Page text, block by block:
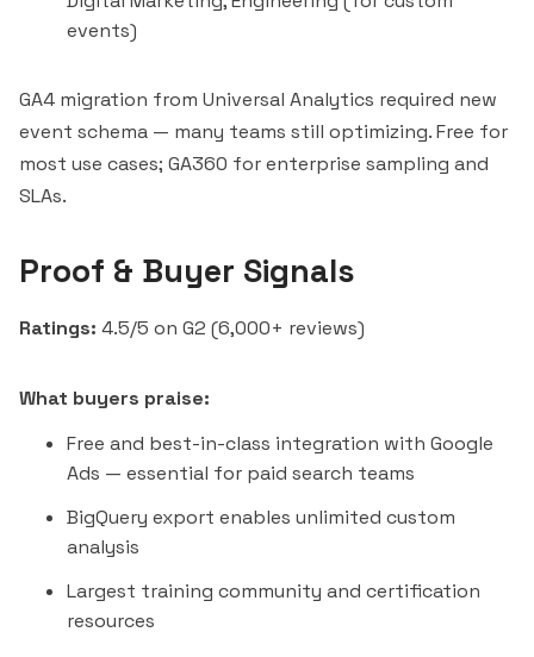
events)
GA4 migration from Universal Analytics required new
event schema — many teams still optimizing. Free for
most use cases; GA360 for enterprise sampling and
SLAs.
Proof & Buyer Signals
Ratings: 4.5/5 on G2 (6,000+ reviews)
What buyers praise:
Free and best-in-class integration with Google
Ads — essential for paid search teams
BigQuery export enables unlimited custom
analysis
Largest training community and certification
resources